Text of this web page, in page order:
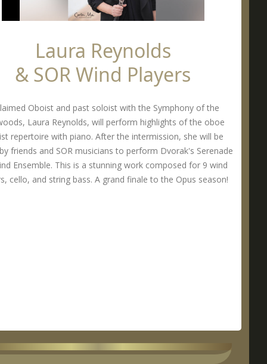
Laura Reynolds
& SOR Wind Players
Oboist and past soloist with the Symphony of the
Laura Reynolds, will perform highlights of the oboe
repertoire with piano. After the intermission, she will be
friends and SOR musicians to perform Dvorak's Serenade
Ensemble. This is a stunning work composed for 9 wind
cello, and string bass. A grand finale to the Opus season!